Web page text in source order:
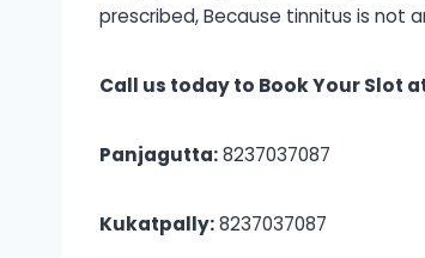
prescribed, Because tinnitus is not
Call us today to Book Your Slot
Panjagutta:8237037087
Kukatpally:8237037087